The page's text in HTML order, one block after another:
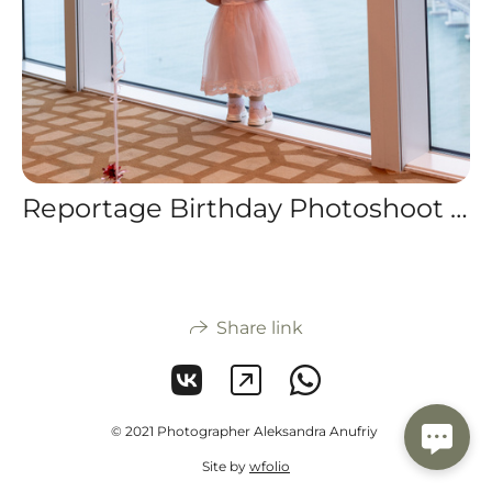
Reportage Birthday Photoshoot for a 2-Year-Old in Busan
Share link
© 2021 Photographer Aleksandra Anufriy
Site by wfolio